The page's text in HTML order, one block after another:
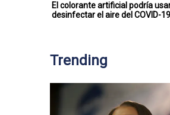
El colorante artificial podría
desinfectar el aire del COVID-19
Trending